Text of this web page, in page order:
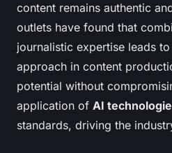
content remains authentic
outlets have found that
journalistic expertise leads
approach in content
potential without
application of AI
standards, driving the